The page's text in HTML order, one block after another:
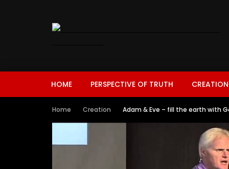
HOME PERSPECTIVE OF TRUTH CREATION
Home Creation Adam & Eve – fill the earth with